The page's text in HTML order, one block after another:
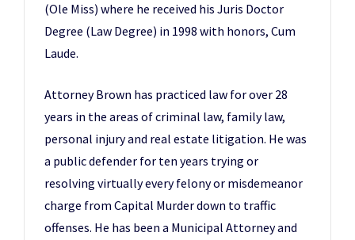
(Ole Miss) where he received his Juris Doctor
Degree (Law Degree) in 1998 with honors, Cum
Laude.
Attorney Brown has practiced law for over 28
years in the areas of criminal law, family law,
personal injury and real estate litigation. He was
a public defender for ten years trying or
resolving virtually every felony or misdemeanor
charge from Capital Murder down to traffic
offenses. He has been a Municipal Attorney and